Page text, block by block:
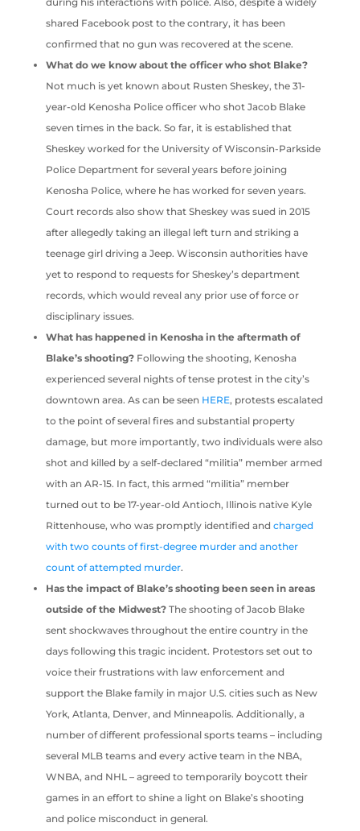
shared Facebook post to the contrary, it has been
confirmed that no gun was recovered at the scene.
What do we know about the officer who shot Blake?
Not much is yet known about Rusten Sheskey, the 31-
year-old Kenosha Police officer who shot Jacob Blake
seven times in the back. So far, it is established that
Sheskey worked for the University of Wisconsin-Parkside
Police Department for several years before joining
Kenosha Police, where he has worked for seven years.
Court records also show that Sheskey was sued in 2015
after allegedly taking an illegal left turn and striking a
teenage girl driving a Jeep. Wisconsin authorities have
yet to respond to requests for Sheskey’s department
records, which would reveal any prior use of force or
disciplinary issues.
What has happened in Kenosha in the aftermath of
Blake’s shooting?Following the shooting, Kenosha
experienced several nights of tense protest in the city’s
downtown area. As can be seen HERE, protests escalated
to the point of several fires and substantial property
damage, but more importantly, two individuals were also
shot and killed by a self-declared “militia” member armed
with an AR-15. In fact, this armed “militia” member
turned out to be 17-year-old Antioch, Illinois native Kyle
Rittenhouse, who was promptly identified and charged
with two counts of first-degree murder and another
count of attempted murder.
Has the impact of Blake’s shooting been seen in areas
outside of the Midwest?The shooting of Jacob Blake
sent shockwaves throughout the entire country in the
days following this tragic incident. Protestors set out to
voice their frustrations with law enforcement and
support the Blake family in major U.S. cities such as New
York, Atlanta, Denver, and Minneapolis. Additionally, a
number of different professional sports teams – including
several MLB teams and every active team in the NBA,
WNBA, and NHL – agreed to temporarily boycott their
games in an effort to shine a light on Blake’s shooting
and police misconduct in general.